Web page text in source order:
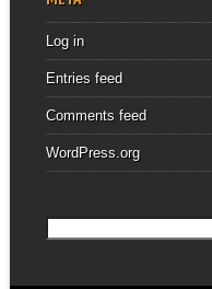
Log in
Entries feed
Comments feed
WordPress.org